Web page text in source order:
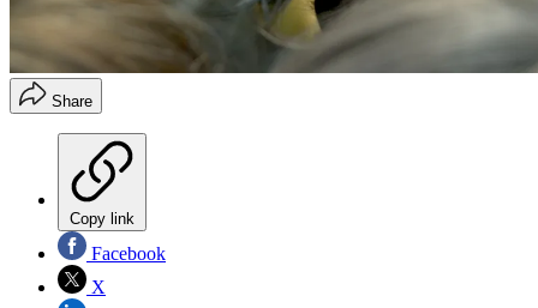
Share
Copy link
Facebook
X